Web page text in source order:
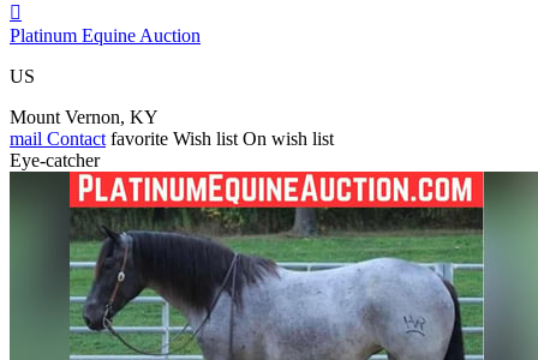

Platinum Equine Auction
US
Mount Vernon, KY
mail Contact favorite Wish list On wish list
Eye-catcher